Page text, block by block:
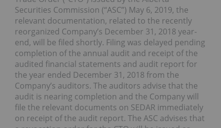
Securities Commission (“ASC”) May 6, 2019, the
relevant documentation, related to the recently
reorganized Company’s December 31, 2018 year-
end, will be filed shortly. Filing was delayed pending
completion of the annual audit and receipt of the
audited financial statements and audit report for
the year ended December 31, 2018 from the
Company’s auditors. The auditors advise that the
audit is nearing completion and the Company will
file the relevant documents on SEDAR immediately
on receipt of the audit report. The ASC advises that